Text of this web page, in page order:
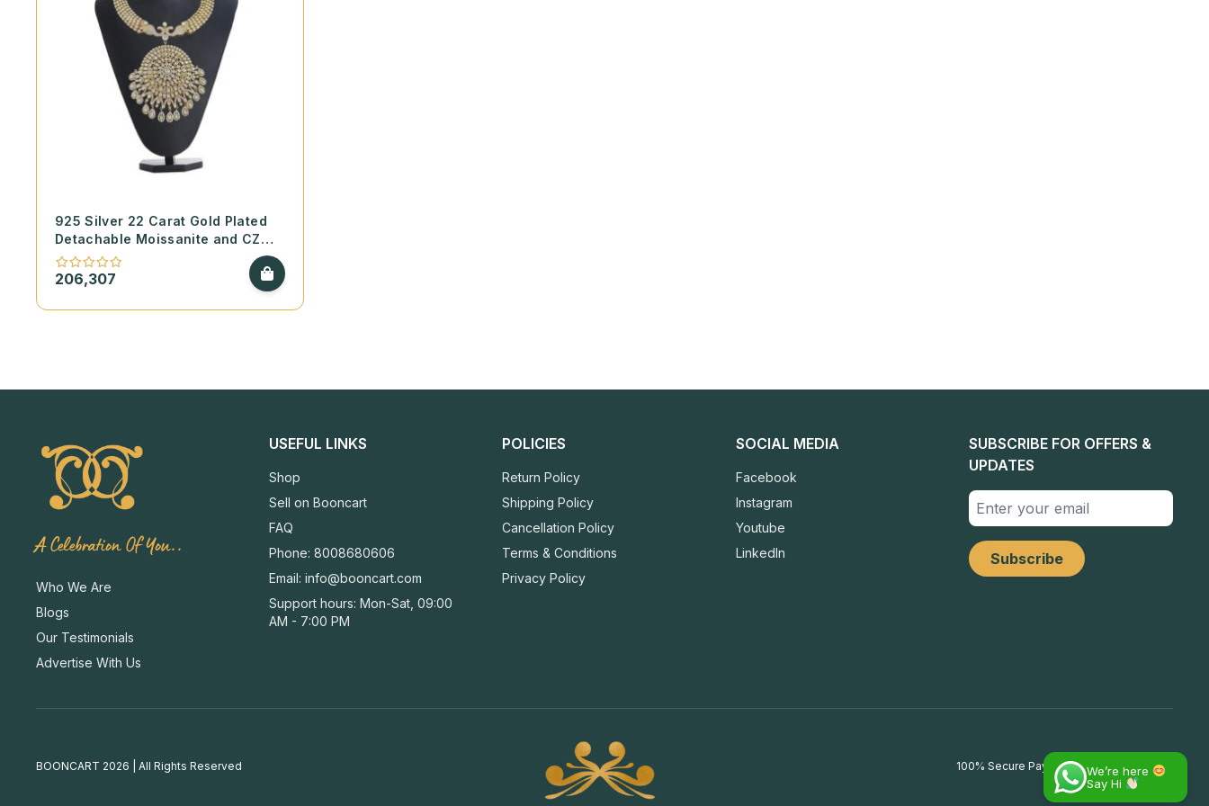
925 Silver 22 Carat Gold Plated
Detachable Moissanite and CZ
Necklace Set
206,307
A Celebration Of You..
Who We Are
Blogs
Our Testimonials
Advertise With Us
USEFUL LINKS
Shop
Sell on Booncart
FAQ
Phone: 8008680606
Email:info@booncart.com
Support hours: Mon-Sat, 09:00
AM - 7:00 PM
POLICIES
Return Policy
Shipping Policy
Cancellation Policy
Terms & Conditions
Privacy Policy
SOCIAL MEDIA
Facebook
Instagram
Youtube
LinkedIn
SUBSCRIBE FOR OFFERS &
UPDATES
BOONCART 2026 | All Rights Reserved 100% Secure Payments We’re here
Say Hi